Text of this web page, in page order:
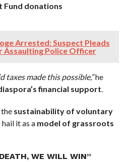
donations
Arrested: Suspect Pleads
Assaulting Police Officer
taxes made this possible,”he
financial support.
sustainability of voluntary
it as a model of grassroots
WE WILL WIN”